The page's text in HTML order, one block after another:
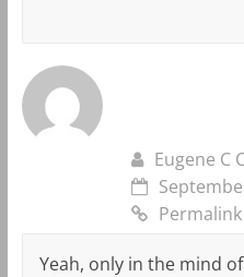
Eugene C
Permalink
Yeah, only in the mind